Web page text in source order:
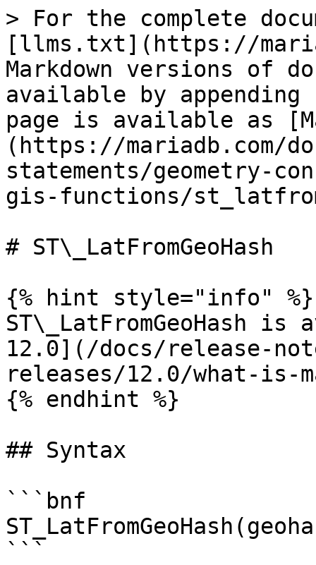
> For the complete
[llms.txt](https://
Markdown versions of
available by
page is available as
(https://mariadb.com/
statements/geometry-
gis-functions/
# ST\_LatFromGeoHash
{% hint style="info" %}
ST\_LatFromGeoHash
12.0](/docs/release-
releases/12.0/what-is-
{% endhint %}
## Syntax
```bnf
```